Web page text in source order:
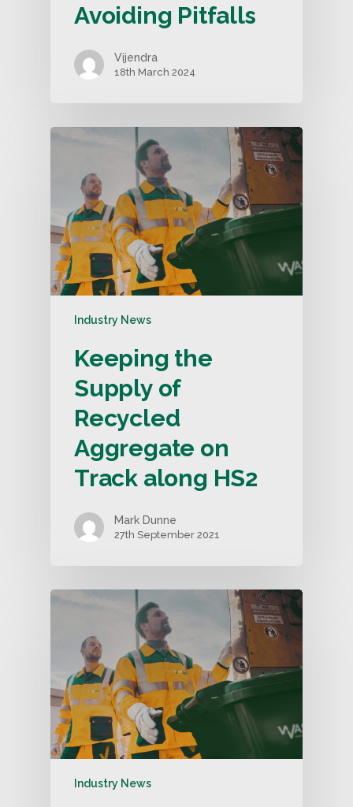
Avoiding Pitfalls
Vijendra
18th March 2024
Industry News
Keeping the
Supply of
Recycled
Aggregate on
Track along HS2
Mark Dunne
27th September 2021
Industry News